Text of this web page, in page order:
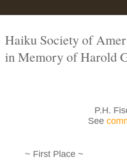
Haiku Society of
in Memory of Harold
P.H.
See
~ First Place ~